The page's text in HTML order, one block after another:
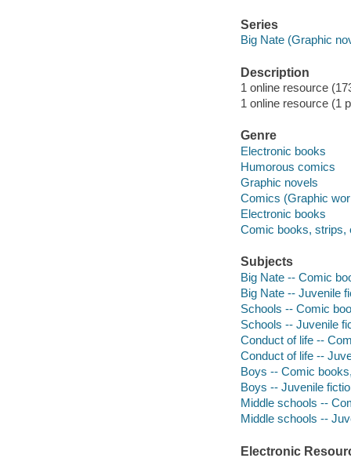
Series
Big Nate (Graphic
Description
1 online resource
1 online resource (1
Genre
Electronic books
Humorous comics
Graphic novels
Comics (Graphic
Electronic books
Comic books, strips,
Subjects
Big Nate -- Comic
Big Nate -- Juvenile
Schools -- Comic
Schools -- Juvenile
Conduct of life --
Conduct of life --
Boys -- Comic
Boys -- Juvenile
Middle schools --
Middle schools --
Electronic